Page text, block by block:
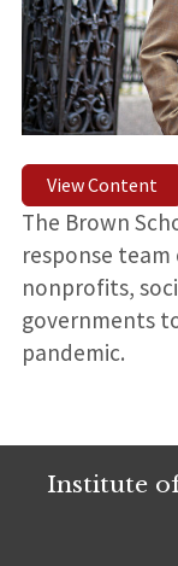
View Content
The Brown
response team
nonprofits,
governments
pandemic.
Institute